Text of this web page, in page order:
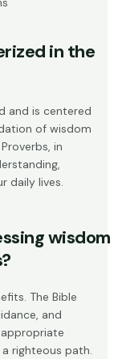
in the
and is centered
of wisdom
. Proverbs, in
daily lives.
wisdom
The Bible
and
righteous path.